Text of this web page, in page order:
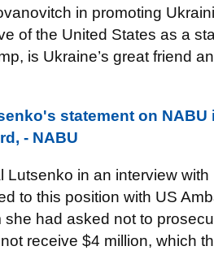
in promoting
of the United States as a
is Ukraine’s great friend
statement on NABU
- NABU
Lutsenko in an interview with
to this position with US
she had asked not to
receive $4 million, which